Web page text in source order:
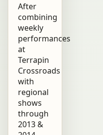
After
combining
weekly
performances
at
Terrapin
Crossroads
with
regional
shows
through
2013 &